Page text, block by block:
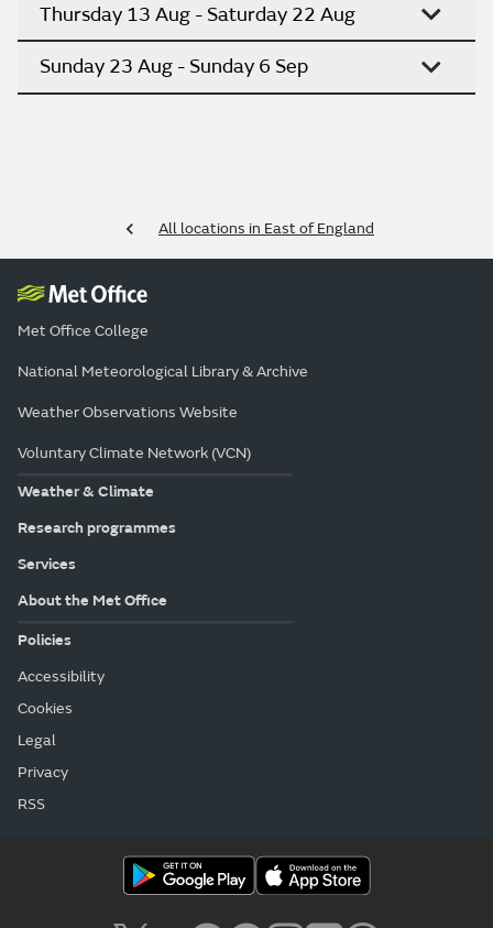
Thursday 13 Aug - Saturday 22 Aug
Sunday 23 Aug - Sunday 6 Sep
All locations in East of England
Met Office College
National Meteorological Library & Archive
Weather Observations Website
Voluntary Climate Network (VCN)
Weather & Climate
Research programmes
Services
About the Met Office
Policies
Accessibility
Cookies
Legal
Privacy
RSS